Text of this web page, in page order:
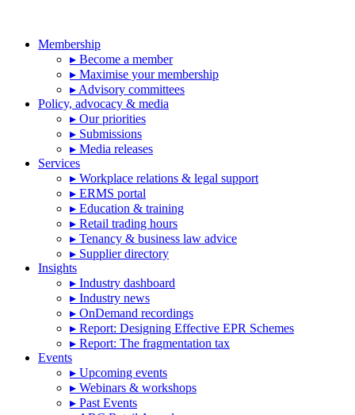
Membership
▸ Become a member
▸ Maximise your membership
▸ Advisory committees
Policy, advocacy & media
▸ Our priorities
▸ Submissions
▸ Media releases
Services
▸ Workplace relations & legal support
▸ ERMS portal
▸ Education & training
▸ Retail trading hours
▸ Tenancy & business law advice
▸ Supplier directory
Insights
▸ Industry dashboard
▸ Industry news
▸ OnDemand recordings
▸ Report: Designing Effective EPR Schemes
▸ Report: The fragmentation tax
Events
▸ Upcoming events
▸ Webinars & workshops
▸ Past Events